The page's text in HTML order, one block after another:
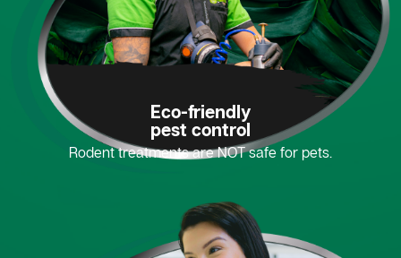
Eco-friendly
pest control
Rodent treatments are NOT safe for pets.